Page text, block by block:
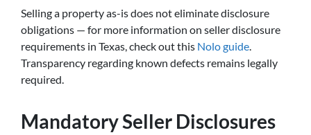
Selling a property as-is does not eliminate disclosure
obligations — for more information on seller disclosure
requirements in Texas, check out this Nolo guide.
Transparency regarding known defects remains legally
required.
Mandatory Seller Disclosures